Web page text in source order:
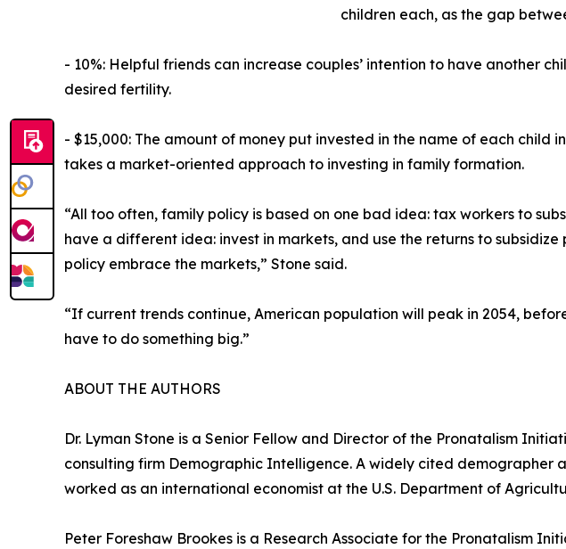
children each, as the gap
- 10%: Helpful friends can increase couples’ intention to have another
desired fertility.
- $15,000: The amount of money put invested in the name of each
takes a market-oriented approach to investing in family formation.
“All too often, family policy is based on one bad idea: tax workers to
have a different idea: invest in markets, and use the returns to
policy embrace the markets,” Stone said.
“If current trends continue, American population will peak in 2054,
have to do something big.”
ABOUT THE AUTHORS
Dr. Lyman Stone is a Senior Fellow and Director of the Pronatalism
consulting firm Demographic Intelligence. A widely cited demographer
worked as an international economist at the U.S. Department of
Peter Foreshaw Brookes is a Research Associate for the Pronatalism